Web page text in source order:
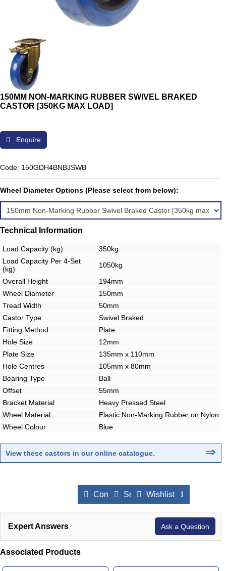
150MM NON-MARKING RUBBER SWIVEL BRAKED
CASTOR [350KG MAX LOAD]
Enquire
Code: 150GDH4BNBJSWB
Wheel Diameter Options (Please select from below):
Technical Information
Load Capacity (kg)
350kg
Load Capacity Per 4-Set
(kg)
1050kg
Overall Height
194mm
Wheel Diameter
150mm
Tread Width
50mm
Castor Type
Swivel Braked
Fitting Method
Plate
Hole Size
12mm
Plate Size
135mm x 110mm
Hole Centres
105mm x 80mm
Bearing Type
Ball
Offset
55mm
Bracket Material
Heavy Pressed Steel
Wheel Material
Elastic Non-Marking Rubber on Nylon
Wheel Colour
Blue
View these castors in our online catalogue. ⇒
Compare Products
Send to a Friend
Wishlist
Expert Answers Ask a Question
Associated Products